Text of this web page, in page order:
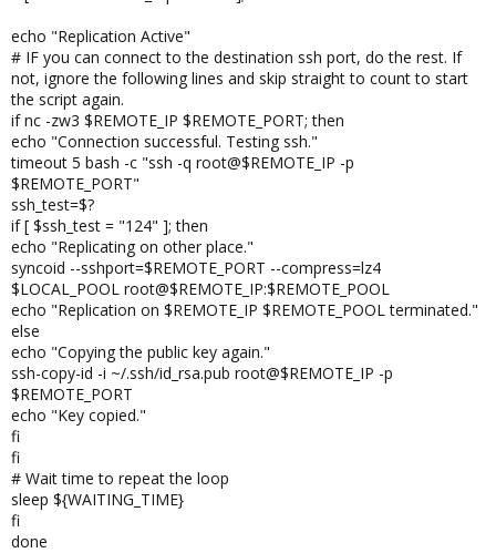
echo "Replication Active"
# IF you can connect to the destination ssh port, do the rest. If
not, ignore the following lines and skip straight to count to start
the script again.
if nc -zw3 $REMOTE_IP $REMOTE_PORT; then
echo "Connection successful. Testing ssh."
timeout 5 bash -c "ssh -q root@$REMOTE_IP -p
$REMOTE_PORT"
ssh_test=$?
if [ $ssh_test = "124" ]; then
echo "Replicating on other place."
syncoid --sshport=$REMOTE_PORT --compress=lz4
$LOCAL_POOL root@$REMOTE_IP:$REMOTE_POOL
echo "Replication on $REMOTE_IP $REMOTE_POOL terminated."
else
echo "Copying the public key again."
ssh-copy-id -i ~/.ssh/id_rsa.pub root@$REMOTE_IP -p
$REMOTE_PORT
echo "Key copied."
fi
fi
# Wait time to repeat the loop
sleep ${WAITING_TIME}
fi
done